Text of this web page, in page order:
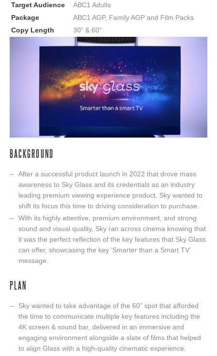
Target Audience
ABC1 Adults
Package
ABC1 AGP, Family AGP and Film Packs
Copy Length
30” & 60”
BACKGROUND
After a successful product launch in 2022 that drove mass
awareness to Sky Glass and its credentials as an industry
leading premium viewing experience product, Sky wanted to
shift its focus this time to driving consideration to purchase.
With its highly attentive, premium environment, and strong
sound and visual quality, Sky ran across cinema knowing that
it was the perfect reflection of the key features that Sky Glass
can offer, showcasing the key ‘Smarter than a Smart TV’
message.
PLAN
Sky wanted to take advantage of the 60” spot that afforded
the time to communicate multiple key features including the
4K screen & sound bar, delivered in an immersive and
engaging environment alongside a slate of films that helped
to align Glass with a high-quality cinematic experience.